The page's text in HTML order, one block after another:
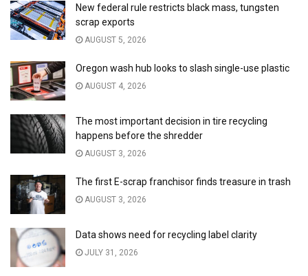
New federal rule restricts black mass, tungsten
scrap exports
AUGUST 5, 2026
Oregon wash hub looks to slash single-use plastic
AUGUST 4, 2026
The most important decision in tire recycling
happens before the shredder
AUGUST 3, 2026
The first E-scrap franchisor finds treasure in trash
AUGUST 3, 2026
Data shows need for recycling label clarity
JULY 31, 2026